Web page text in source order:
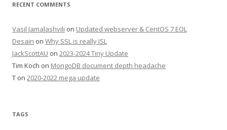
RECENT COMMENTS
Vasil Jamalashvili on Updated webserver & CentOS 7 EOL
Desain on Why SSL is really ISL
JackScottAU on 2023-2024 Tiny Update
Tim Koch on MongoDB document depth headache
T on 2020-2022 mega update
TAGS